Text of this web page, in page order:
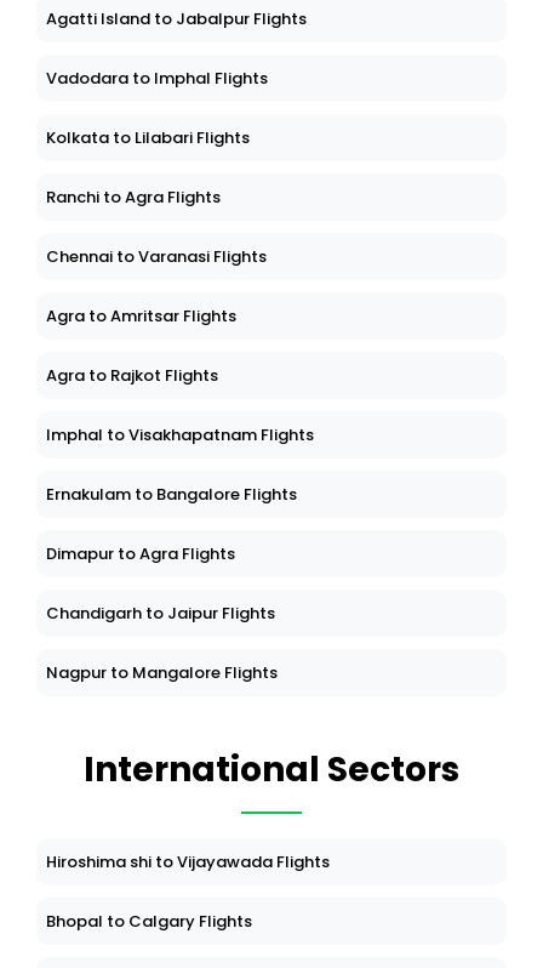
Agatti Island to Jabalpur Flights
Vadodara to Imphal Flights
Kolkata to Lilabari Flights
Ranchi to Agra Flights
Chennai to Varanasi Flights
Agra to Amritsar Flights
Agra to Rajkot Flights
Imphal to Visakhapatnam Flights
Ernakulam to Bangalore Flights
Dimapur to Agra Flights
Chandigarh to Jaipur Flights
Nagpur to Mangalore Flights
International Sectors
Hiroshima shi to Vijayawada Flights
Bhopal to Calgary Flights